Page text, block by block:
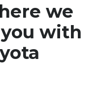
we
with